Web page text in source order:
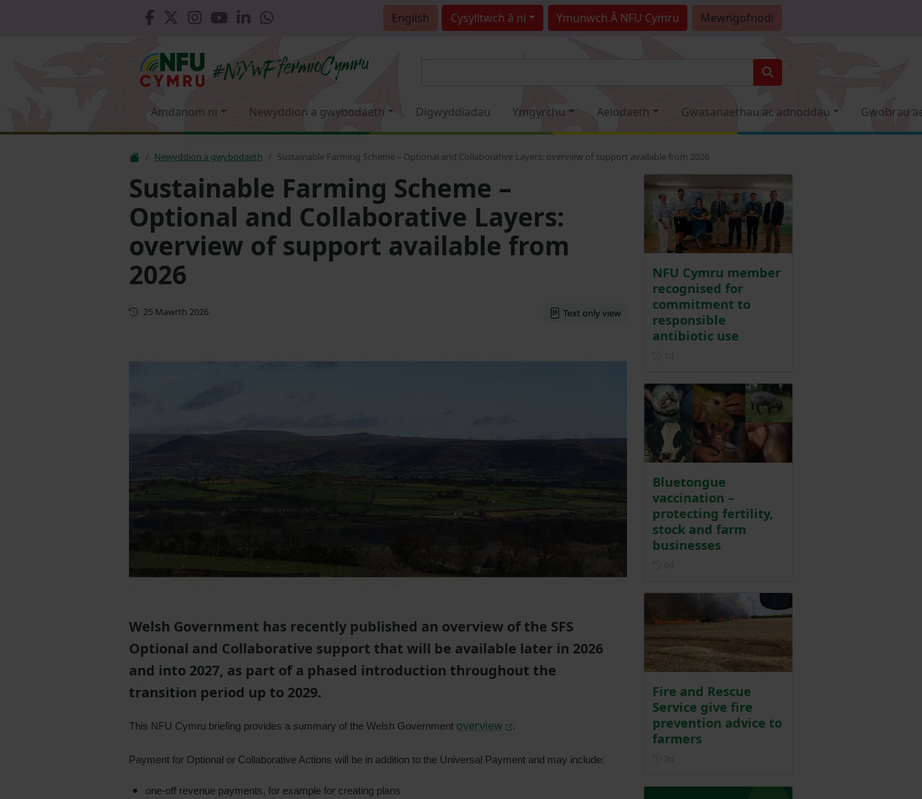
English Cysylltwch â ni Ymunwch Â NFU Cymru Mewngofnodi
Amdanom ni Newyddion a gwybodaeth Digwyddiadau Ymgyrchu Aelodaeth Gwasanaethau ac adnoddau Gwobrau
Newyddion a gwybodaeth Sustainable Farming Scheme – Optional and Collaborative Layers: overview of support available from 2026
Sustainable Farming Scheme –
Optional and Collaborative Layers:
overview of support available from
2026
Cyhoeddwyd gyntaf
25 Mawrth 2026 Text only view
Welsh Government has recently published an overview of the SFS
Optional and Collaborative support that will be available later in 2026
and into 2027, as part of a phased introduction throughout the
transition period up to 2029.
This NFU Cymru briefing provides a summary of the Welsh Government overview .
Payment for Optional or Collaborative Actions will be in addition to the Universal Payment and may include:
one-off revenue payments, for example for creating plans
NFU Cymru member
recognised for
commitment to
responsible
antibiotic use
Bluetongue
vaccination –
protecting fertility,
stock and farm
businesses
Fire and Rescue
Service give fire
prevention advice to
farmers